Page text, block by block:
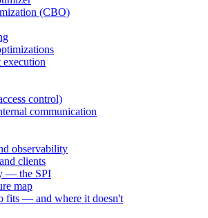
(CBO)
execution
control)
communication
observability
clients
— the SPI
map
fits — and where it doesn't